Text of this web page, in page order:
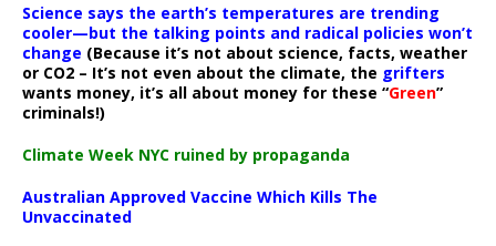
Science says the earth’s temperatures are trending
cooler—but the talking points and radical policies won’t
change (Because it’s not about science, facts, weather
or CO2 – It’s not even about the climate, the grifters
wants money, it’s all about money for these “Green”
criminals!)
Climate Week NYC ruined by propaganda
Australian Approved Vaccine Which Kills The
Unvaccinated